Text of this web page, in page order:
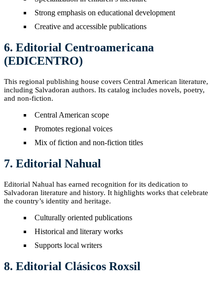
Strong emphasis on educational development
Creative and accessible publications
6. Editorial Centroamericana
(EDICENTRO)
This regional publishing house covers Central American literature,
including Salvadoran authors. Its catalog includes novels, poetry,
and non-fiction.
Central American scope
Promotes regional voices
Mix of fiction and non-fiction titles
7. Editorial Nahual
Editorial Nahual has earned recognition for its dedication to
Salvadoran literature and history. It highlights works that celebrate
the country’s identity and heritage.
Culturally oriented publications
Historical and literary works
Supports local writers
8. Editorial Clásicos Roxsil